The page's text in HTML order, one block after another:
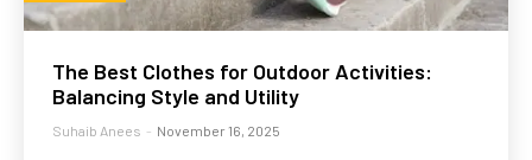
The Best Clothes for Outdoor Activities:
Balancing Style and Utility
Suhaib Anees - November 16, 2025